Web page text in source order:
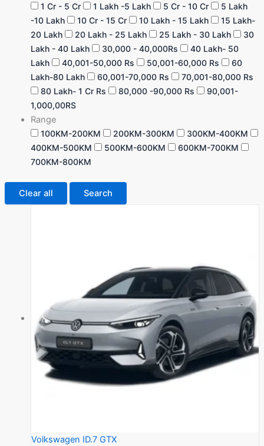
1 Cr - 5 Cr 1 Lakh -5 Lakh 5 Cr - 10 Cr
5 Lakh
-10 Lakh
10 Cr - 15 Cr 10 Lakh - 15 Lakh
15 Lakh-
20 Lakh
20 Lakh - 25 Lakh 25 Lakh - 30 Lakh
30
Lakh - 40 Lakh
30,000 - 40,000Rs
40 Lakh- 50
Lakh
40,001-50,000 Rs 50,001-60,000 Rs
60
Lakh-80 Lakh
60,001-70,000 Rs
70,001-80,000 Rs
80 Lakh- 1 Cr Rs
80,000 -90,000 Rs
90,001-
1,000,00RS
Range
100KM-200KM 200KM-300KM
300KM-400KM
400KM-500KM
500KM-600KM
600KM-700KM
700KM-800KM
Clear all Search
Volkswagen ID.7 GTX